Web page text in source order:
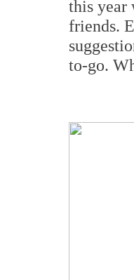
this year
friends.
to-go.